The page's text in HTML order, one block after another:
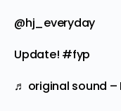
@hj_everyday
Update! #fyp
♬ original sound –